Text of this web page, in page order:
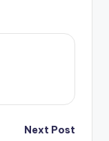
Next Post